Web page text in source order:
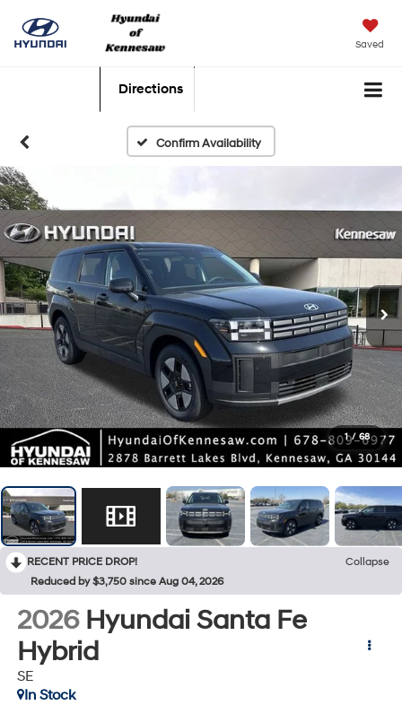
Saved
Directions
Confirm Availability
1 / 68
RECENT PRICE DROP!
Collapse
Reduced by $3,750 since Aug 04, 2026
2026 Hyundai Santa Fe
Hybrid
SE
In Stock